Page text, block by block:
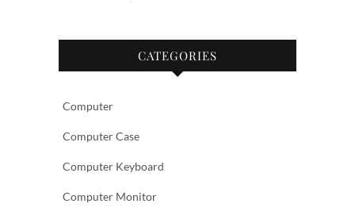
CATEGORIES
Computer
Computer Case
Computer Keyboard
Computer Monitor